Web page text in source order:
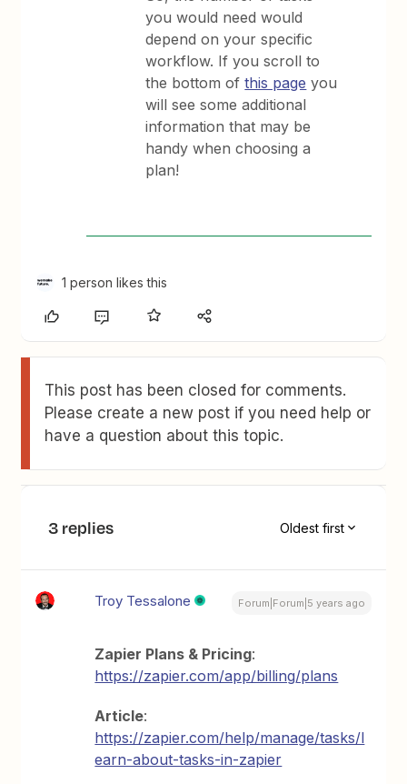
you would need would
depend on your specific
workflow. If you scroll to
the bottom ofthis page you
will see some additional
information that may be
handy when choosing a
plan!
1 person likes this
This post has been closed for comments.
Please create a new post if you need help or
have a question about this topic.
3 replies Oldest first
Troy Tessalone Forum|Forum|5 years ago
Zapier Plans & Pricing:
https://zapier.com/app/billing/plans
Article:
https://zapier.com/help/manage/tasks/l
earn-about-tasks-in-zapier